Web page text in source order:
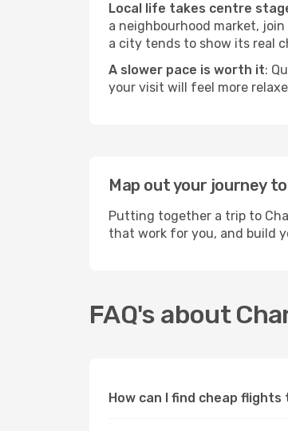
Local life takes centre
a neighbourhood market,
a city tends to show its real
A slower pace is worth it:
your visit will feel more
Map out your journey
Putting together a trip to
that work for you, and build
FAQ's about
How can I find cheap flights